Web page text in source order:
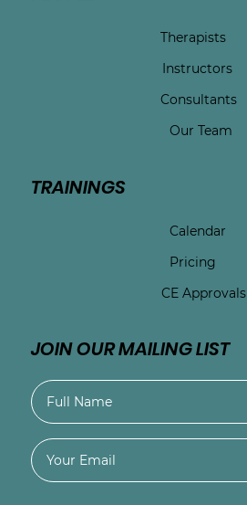
Therapists
Instructors
Consultants
Our Team
TRAININGS
Calendar
Pricing
CE Approvals
JOIN OUR MAILING LIST